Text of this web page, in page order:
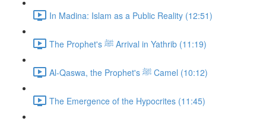
In Madina: Islam as a Public Reality (12:51)
The Prophet's ﷺ Arrival in Yathrib (11:19)
Al-Qaswa, the Prophet's ﷺ Camel (10:12)
The Emergence of the Hypocrites (11:45)